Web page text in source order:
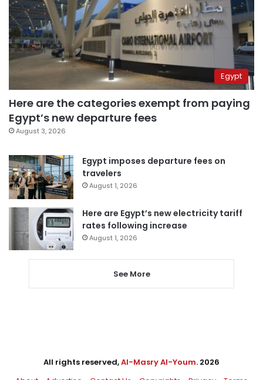
Egypt
Here are the categories exempt from paying
Egypt’s new departure fees
August 3, 2026
Egypt imposes departure fees on
travelers
August 1, 2026
Here are Egypt’s new electricity tariff
rates following increase
August 1, 2026
See More
All rights reserved,Al-Masry Al-Youm. 2026